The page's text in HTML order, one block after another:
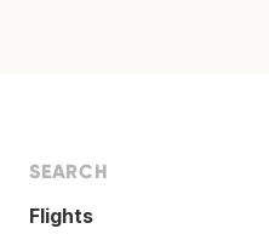
SEARCH
Flights